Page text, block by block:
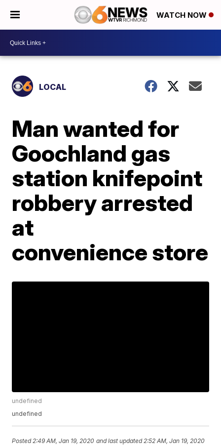
WATCH NOW
LOCAL
Man wanted for
Goochland gas
station knifepoint
robbery arrested
at
convenience store
undefined
undefined
Posted 2:49 AM, Jan 19, 2020 and last updated 2:52 AM, Jan 19, 2020